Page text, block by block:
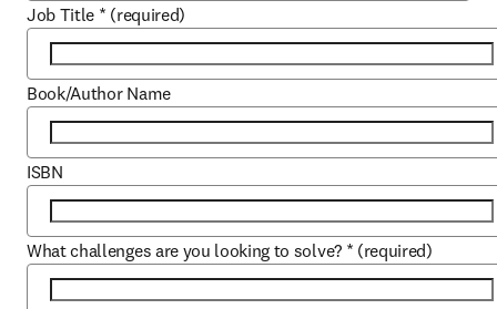
Job Title * (required)
Book/Author Name
ISBN
What challenges are you looking to solve? * (required)